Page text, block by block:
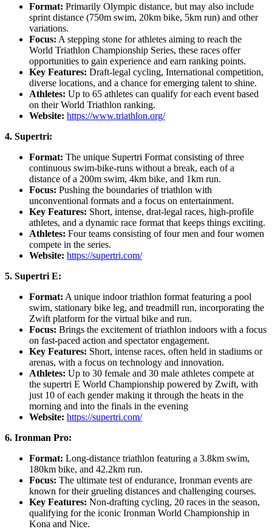
Format: Primarily Olympic distance, but may also include
sprint distance (750m swim, 20km bike, 5km run) and other
variations.
Focus: A stepping stone for athletes aiming to reach the
World Triathlon Championship Series, these races offer
opportunities to gain experience and earn ranking points.
Key Features: Draft-legal cycling, International competition,
diverse locations, and a chance for emerging talent to shine.
Athletes: Up to 65 athletes can qualify for each event based
on their World Triathlon ranking.
Website: https://www.triathlon.org/
4. Supertri:
Format: The unique Supertri Format consisting of three
continuous swim-bike-runs without a break, each of a
distance of a 200m swim, 4km bike, and 1km run.
Focus: Pushing the boundaries of triathlon with
unconventional formats and a focus on entertainment.
Key Features: Short, intense, drat-legal races, high-profile
athletes, and a dynamic race format that keeps things exciting.
Athletes: Four teams consisting of four men and four women
compete in the series.
Website: https://supertri.com/
5. Supertri E:
Format: A unique indoor triathlon format featuring a pool
swim, stationary bike leg, and treadmill run, incorporating the
Zwift platform for the virtual bike and run.
Focus: Brings the excitement of triathlon indoors with a focus
on fast-paced action and spectator engagement.
Key Features: Short, intense races, often held in stadiums or
arenas, with a focus on technology and innovation.
Athletes: Up to 30 female and 30 male athletes compete at
the supertri E World Championship powered by Zwift, with
just 10 of each gender making it through the heats in the
morning and into the finals in the evening
Website: https://supertri.com/
6. Ironman Pro:
Format: Long-distance triathlon featuring a 3.8km swim,
180km bike, and 42.2km run.
Focus: The ultimate test of endurance, Ironman events are
known for their grueling distances and challenging courses.
Key Features: Non-drafting cycling, 20 races in the season,
qualifying for the iconic Ironman World Championship in
Kona and Nice.